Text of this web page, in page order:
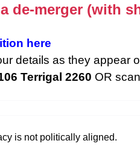
de-merger (with
here
details as they appear
Terrigal 2260 OR
is not politically aligned.